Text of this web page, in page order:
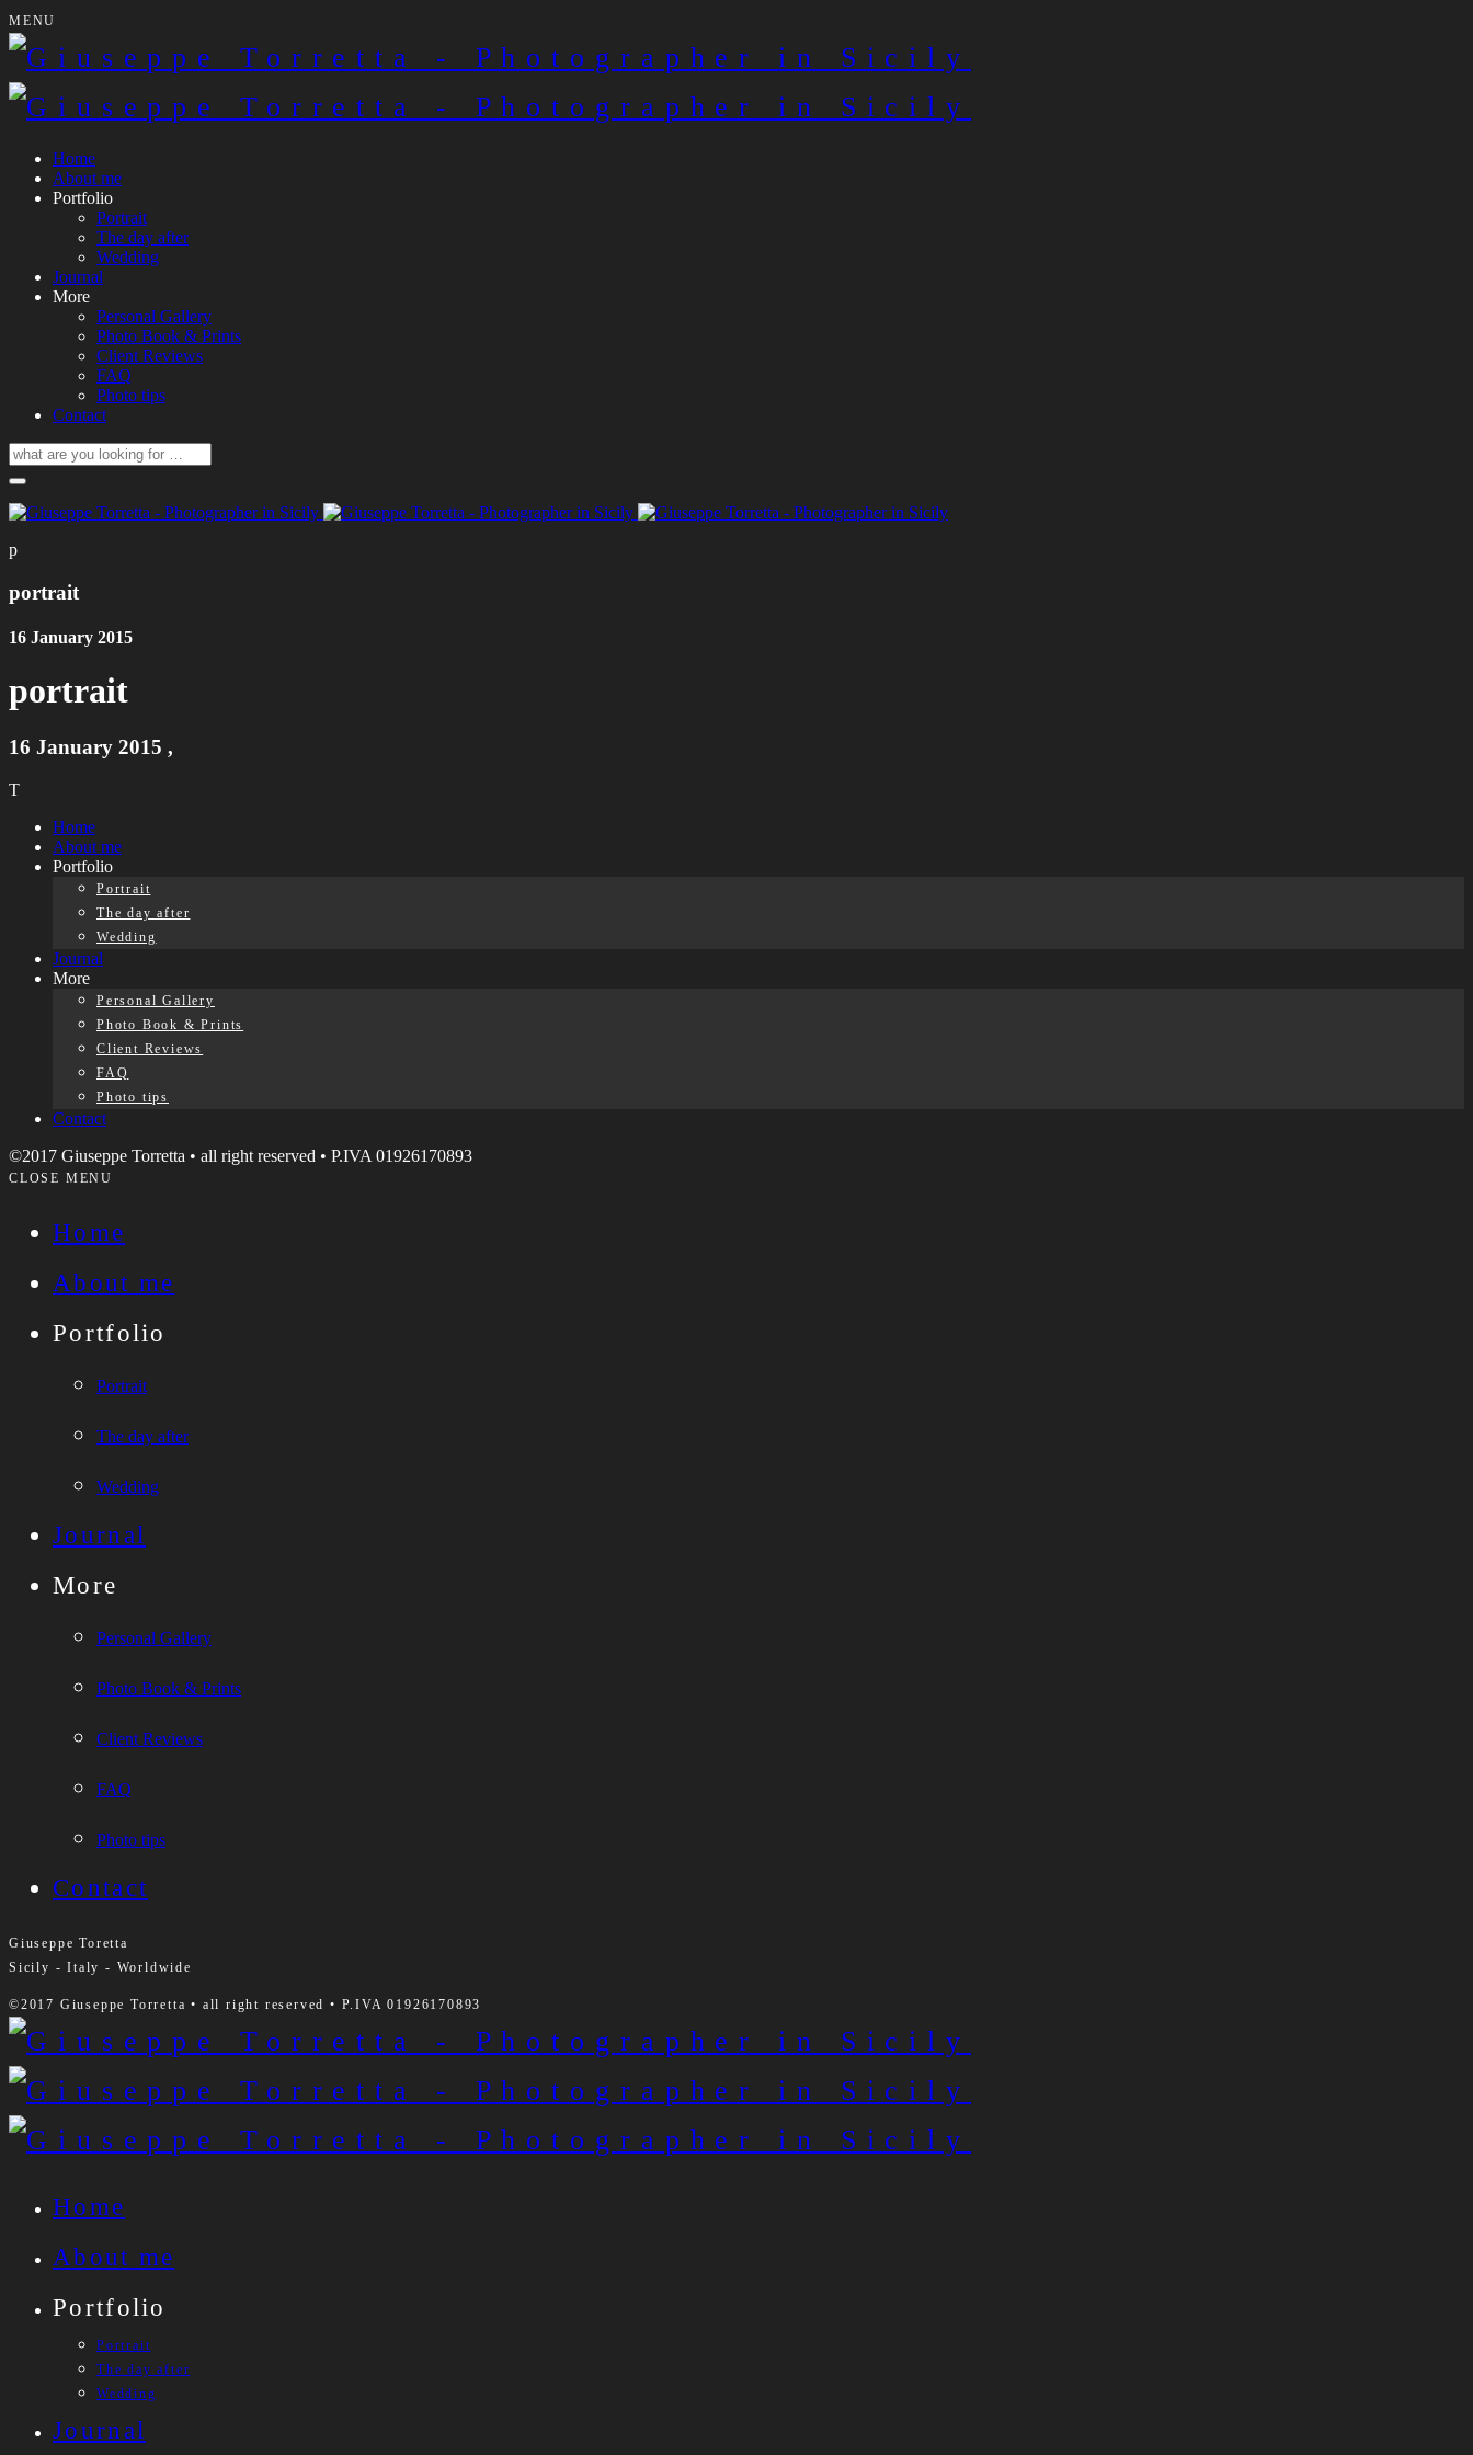
MENU
Home
About me
Portfolio
Portrait
The day after
Wedding
Journal
More
Personal Gallery
Photo Book & Prints
Client Reviews
FAQ
Photo tips
Contact
p
portrait
16 January 2015
portrait
16 January 2015 ,
T
Home
About me
Portfolio
Portrait
The day after
Wedding
Journal
More
Personal Gallery
Photo Book & Prints
Client Reviews
FAQ
Photo tips
Contact
©2017 Giuseppe Torretta • all right reserved • P.IVA 01926170893
CLOSE MENU
Home
About me
Portfolio
Portrait
The day after
Wedding
Journal
More
Personal Gallery
Photo Book & Prints
Client Reviews
FAQ
Photo tips
Contact
Giuseppe Toretta
Sicily - Italy - Worldwide
©2017 Giuseppe Torretta • all right reserved • P.IVA 01926170893
Home
About me
Portfolio
Portrait
The day after
Wedding
Journal